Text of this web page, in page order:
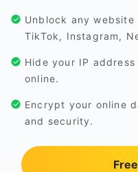
Unblock any website
TikTok, Instagram,
Hide your IP
online.
Encrypt your online
and security.